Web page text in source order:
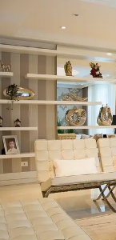
content